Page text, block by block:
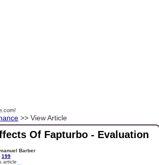
>> View Article
Of Fapturbo - Evaluation
Barber
199
article